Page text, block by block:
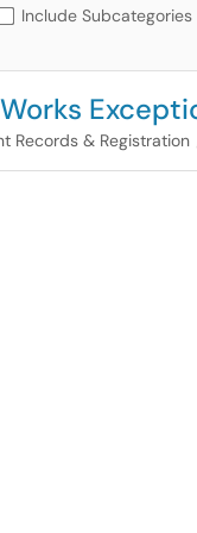
Include Subcategories
Records & Registration